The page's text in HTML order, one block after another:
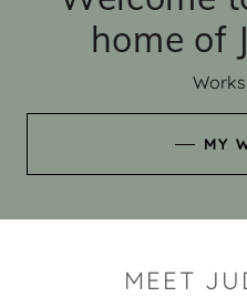
home of
MY
MEET